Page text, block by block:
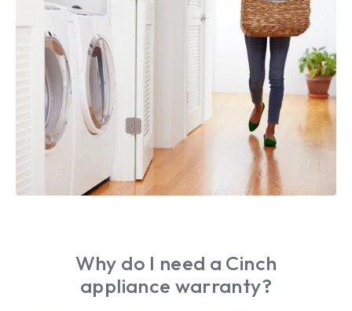
Why do I need a Cinch
appliance warranty?